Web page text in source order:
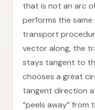
that is not an arc
performs the
transport
vector along, the
stays tangent to
chooses a great
tangent direction
“peels away”